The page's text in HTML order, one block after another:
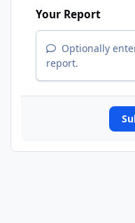
Your Report
Optionally
report.